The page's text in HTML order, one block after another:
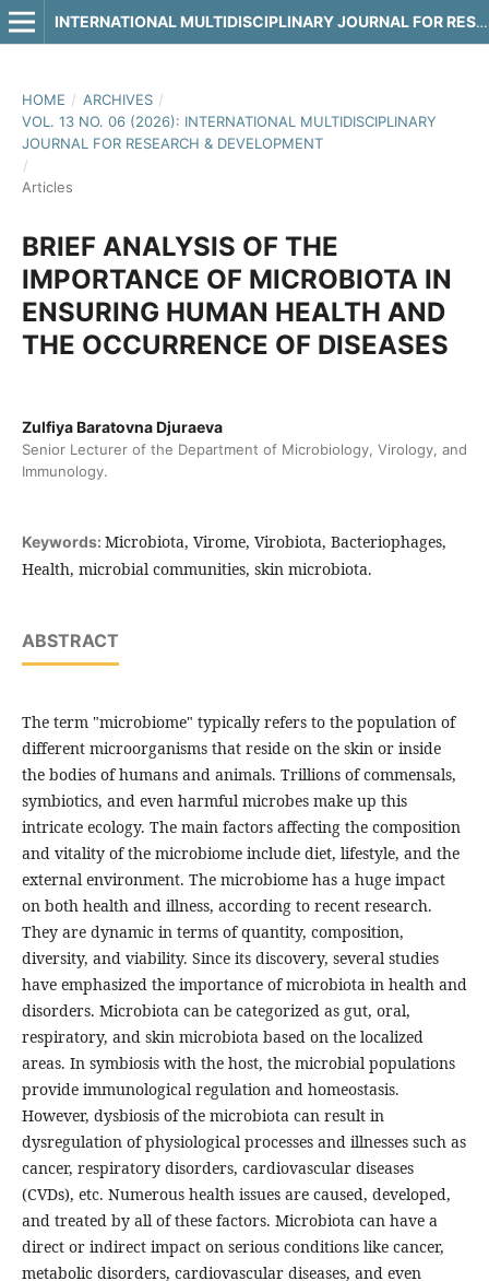
INTERNATIONAL MULTIDISCIPLINARY JOURNAL FOR RESEARCH & DEVELOPMENT
HOME / ARCHIVES /
VOL. 13 NO. 06 (2026): INTERNATIONAL MULTIDISCIPLINARY
JOURNAL FOR RESEARCH & DEVELOPMENT
/
Articles
BRIEF ANALYSIS OF THE
IMPORTANCE OF MICROBIOTA IN
ENSURING HUMAN HEALTH AND
THE OCCURRENCE OF DISEASES
Zulfiya Baratovna Djuraeva
Senior Lecturer of the Department of Microbiology, Virology, and
Immunology.
Keywords: Microbiota, Virome, Virobiota, Bacteriophages,
Health, microbial communities, skin microbiota.
ABSTRACT
The term "microbiome" typically refers to the population of
different microorganisms that reside on the skin or inside
the bodies of humans and animals. Trillions of commensals,
symbiotics, and even harmful microbes make up this
intricate ecology. The main factors affecting the composition
and vitality of the microbiome include diet, lifestyle, and the
external environment. The microbiome has a huge impact
on both health and illness, according to recent research.
They are dynamic in terms of quantity, composition,
diversity, and viability. Since its discovery, several studies
have emphasized the importance of microbiota in health and
disorders. Microbiota can be categorized as gut, oral,
respiratory, and skin microbiota based on the localized
areas. In symbiosis with the host, the microbial populations
provide immunological regulation and homeostasis.
However, dysbiosis of the microbiota can result in
dysregulation of physiological processes and illnesses such as
cancer, respiratory disorders, cardiovascular diseases
(CVDs), etc. Numerous health issues are caused, developed,
and treated by all of these factors. Microbiota can have a
direct or indirect impact on serious conditions like cancer,
metabolic disorders, cardiovascular diseases, and even